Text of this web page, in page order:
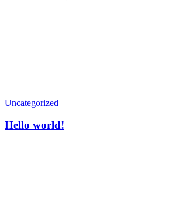
Hello
Uncategorized
Hello world!